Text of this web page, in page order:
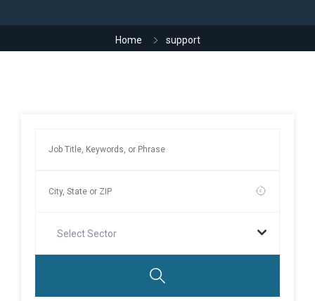
Home support
Select Sector